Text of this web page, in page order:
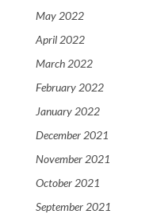
May 2022
April 2022
March 2022
February 2022
January 2022
December 2021
November 2021
October 2021
September 2021